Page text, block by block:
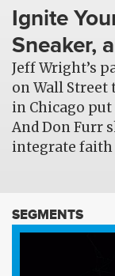
Ignite
Sneaker,
Jeff Wright’s
on Wall
in Chicago
And Don Furr
integrate faith
SEGMENTS